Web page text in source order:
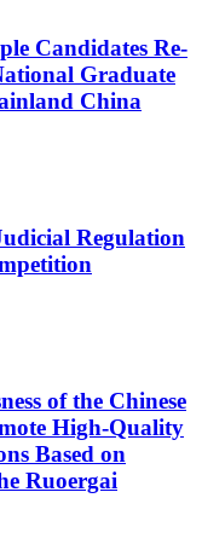
Candidates Re-
Graduate
China
Regulation
of the Chinese
High-Quality
Based on
Ruoergai